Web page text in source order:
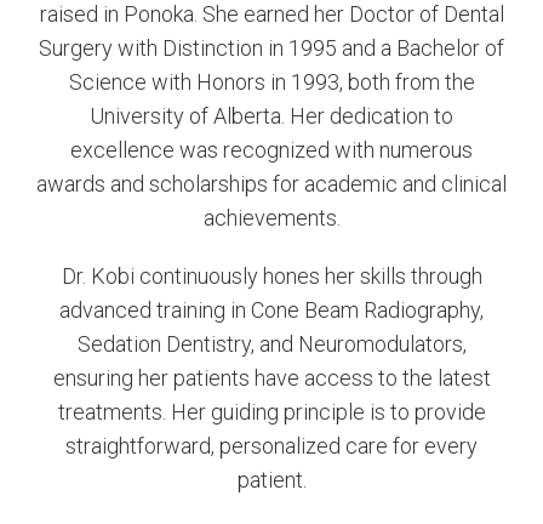
raised in Ponoka. She earned her Doctor of Dental
Surgery with Distinction in 1995 and a Bachelor of
Science with Honors in 1993, both from the
University of Alberta. Her dedication to
excellence was recognized with numerous
awards and scholarships for academic and clinical
achievements.
Dr. Kobi continuously hones her skills through
advanced training in Cone Beam Radiography,
Sedation Dentistry, and Neuromodulators,
ensuring her patients have access to the latest
treatments. Her guiding principle is to provide
straightforward, personalized care for every
patient.